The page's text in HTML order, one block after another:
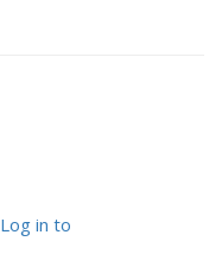
Log in to